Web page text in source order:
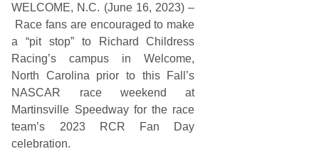
t
a
r
B
r
o
d
i
e
K
o
s
t
WELCOME, N.C. (June 16, 2023) –
Race fans are encouraged to make
a “pit stop” to Richard Childress
Racing’s campus in Welcome,
North Carolina prior to this Fall’s
NASCAR race weekend at
Martinsville Speedway for the race
team’s 2023 RCR Fan Day
celebration.